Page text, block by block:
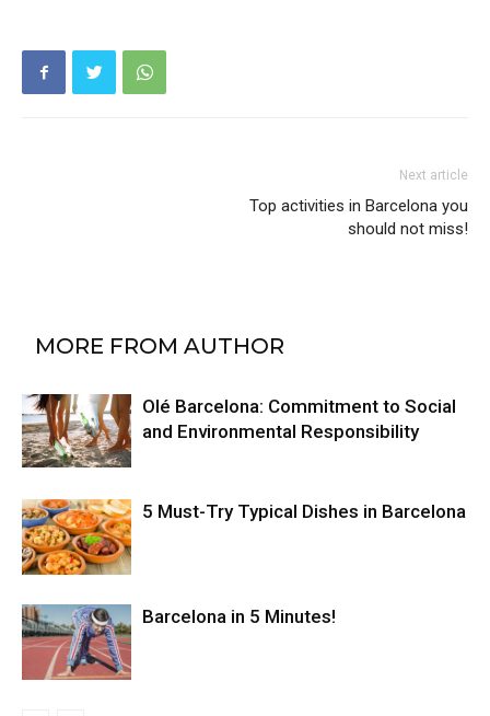
Next article
Top activities in Barcelona you
should not miss!
MORE FROM AUTHOR
Olé Barcelona: Commitment to Social
and Environmental Responsibility
5 Must-Try Typical Dishes in Barcelona
Barcelona in 5 Minutes!